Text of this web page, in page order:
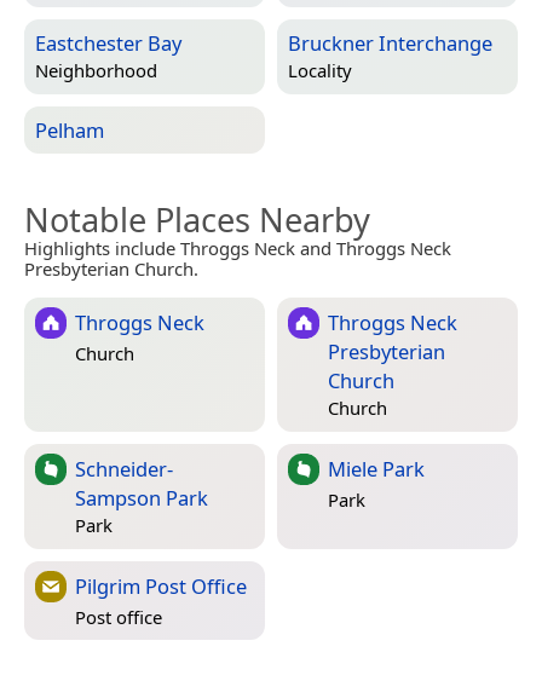
Eastchester Bay
Neighborhood
Bruckner Interchange
Locality
Pelham
Notable Places Nearby
Highlights include Throggs Neck and Throggs Neck
Presbyterian Church.
Throggs Neck
Church
Throggs Neck
Presbyterian
Church
Church
Schneider-
Sampson Park
Park
Miele Park
Park
Pilgrim Post Office
Post office